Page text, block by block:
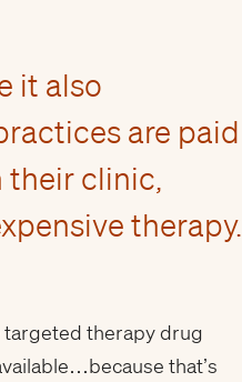
it also
are paid
their clinic,
therapy.
targeted therapy drug
that’s